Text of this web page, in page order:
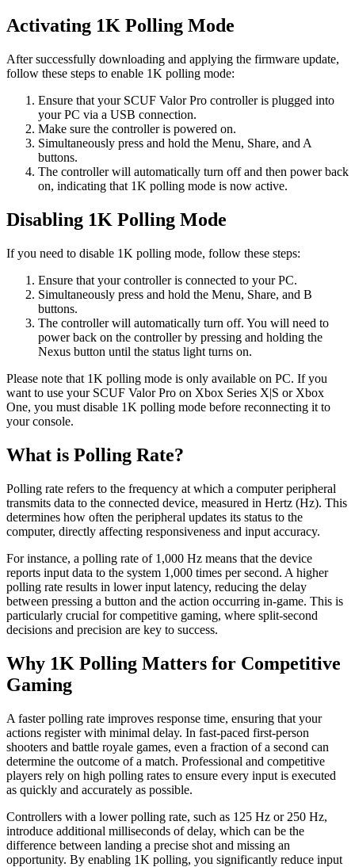
Activating 1K Polling Mode
After successfully downloading and applying the firmware update,
follow these steps to enable 1K polling mode:
Ensure that your SCUF Valor Pro controller is plugged into
your PC via a USB connection.
Make sure the controller is powered on.
Simultaneously press and hold the Menu, Share, and A
buttons.
The controller will automatically turn off and then power back
on, indicating that 1K polling mode is now active.
Disabling 1K Polling Mode
If you need to disable 1K polling mode, follow these steps:
Ensure that your controller is connected to your PC.
Simultaneously press and hold the Menu, Share, and B
buttons.
The controller will automatically turn off. You will need to
power back on the controller by pressing and holding the
Nexus button until the status light turns on.
Please note that 1K polling mode is only available on PC. If you
want to use your SCUF Valor Pro on Xbox Series X|S or Xbox
One, you must disable 1K polling mode before reconnecting it to
your console.
What is Polling Rate?
Polling rate refers to the frequency at which a computer peripheral
transmits data to the connected device, measured in Hertz (Hz). This
determines how often the peripheral updates its status to the
computer, directly affecting responsiveness and input accuracy.
For instance, a polling rate of 1,000 Hz means that the device
reports input data to the system 1,000 times per second. A higher
polling rate results in lower input latency, reducing the delay
between pressing a button and the action occurring in-game. This is
particularly crucial for competitive gaming, where split-second
decisions and precision are key to success.
Why 1K Polling Matters for Competitive
Gaming
A faster polling rate improves response time, ensuring that your
actions register with minimal delay. In fast-paced first-person
shooters and battle royale games, even a fraction of a second can
determine the outcome of a match. Professional and competitive
players rely on high polling rates to ensure every input is executed
as quickly and accurately as possible.
Controllers with a lower polling rate, such as 125 Hz or 250 Hz,
introduce additional milliseconds of delay, which can be the
difference between landing a precise shot and missing an
opportunity. By enabling 1K polling, you significantly reduce input